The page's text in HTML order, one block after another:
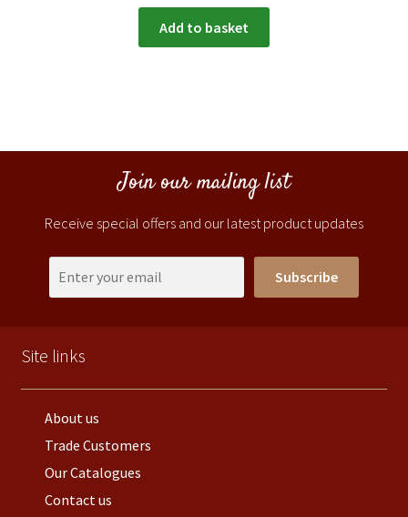
Add to basket
Join our mailing list
Receive special offers and our latest product updates
Subscribe
Site links
About us
Trade Customers
Our Catalogues
Contact us